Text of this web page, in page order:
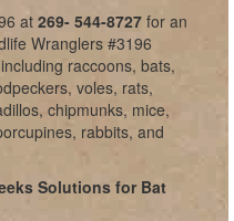
at 269- 544-8727 for an
Wranglers #3196
raccoons, bats,
voles, rats,
chipmunks, mice,
rabbits, and
Solutions for Bat